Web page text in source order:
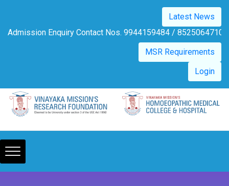
This
system.
Latest News
Admission Enquiry Contact Nos. 9944159484 /
MSR Requirements
Login